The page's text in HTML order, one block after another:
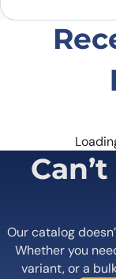
Our catalog
Whether you
variant, or a